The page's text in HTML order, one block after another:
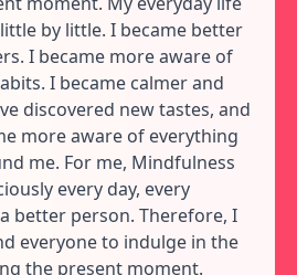
by little. I became better
I became more aware of
I became calmer and
discovered new tastes, and
more aware of everything
me. For me, Mindfulness
every day, every
better person. Therefore, I
everyone to indulge in the
the present moment.